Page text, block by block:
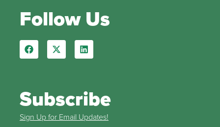
Follow Us
Subscribe
Sign Up for Email Updates!